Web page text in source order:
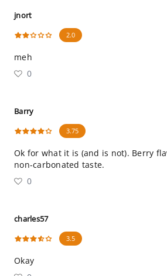
jnort
2.0
meh
0
Barry
3.75
Ok for what it is (and is not). Berry
non-carbonated taste.
0
charles57
3.5
Okay